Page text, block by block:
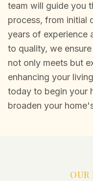
team will guide you
process, from initial
years of experience
to quality, we
not only meets but
enhancing your
today to begin your
broaden your
OUR